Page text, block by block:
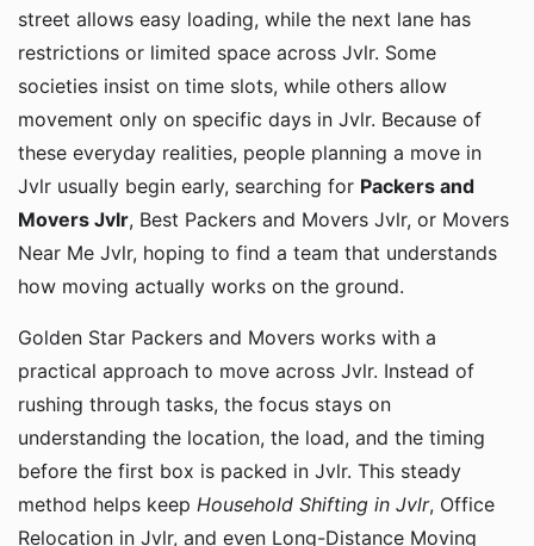
street allows easy loading, while the next lane has
restrictions or limited space across Jvlr. Some
societies insist on time slots, while others allow
movement only on specific days in Jvlr. Because of
these everyday realities, people planning a move in
Jvlr usually begin early, searching for Packers and
Movers Jvlr, Best Packers and Movers Jvlr, or Movers
Near Me Jvlr, hoping to find a team that understands
how moving actually works on the ground.
Golden Star Packers and Movers works with a
practical approach to move across Jvlr. Instead of
rushing through tasks, the focus stays on
understanding the location, the load, and the timing
before the first box is packed in Jvlr. This steady
method helps keep Household Shifting in Jvlr, Office
Relocation in Jvlr, and even Long-Distance Moving